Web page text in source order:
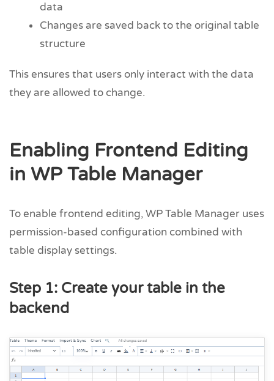
data
Changes are saved back to the original table
structure
This ensures that users only interact with the data
they are allowed to change.
Enabling Frontend Editing
in WP Table Manager
To enable frontend editing, WP Table Manager uses
permission-based configuration combined with
table display settings.
Step 1: Create your table in the
backend